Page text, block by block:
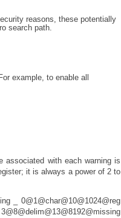
reasons, these potentially
search path.
example, to enable all
associated with each warning is
it is always a power of 2 to
_ 0@1@char@10@1024@reg